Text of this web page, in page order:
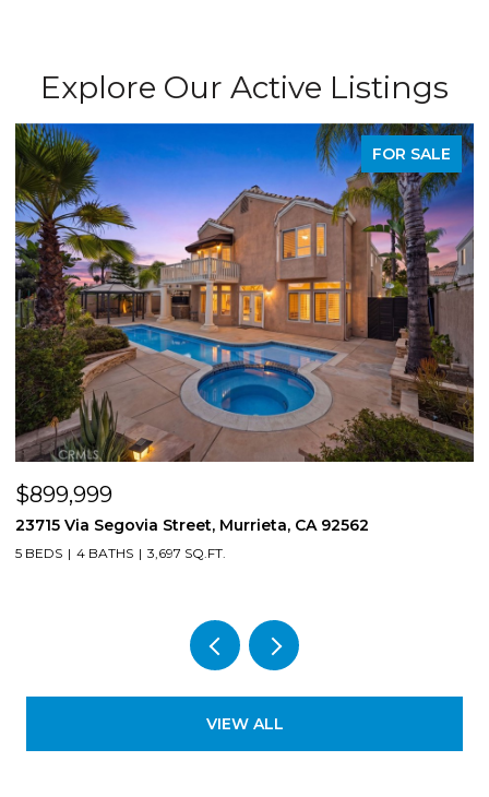
Explore Our Active Listings
FOR SALE
$899,999
23715 Via Segovia Street, Murrieta, CA 92562
5 BEDS 4 BATHS 3,697 SQ.FT.
VIEW ALL